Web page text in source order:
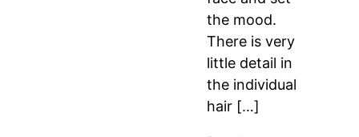
the mood.
There is very
little detail in
the individual
hair […]